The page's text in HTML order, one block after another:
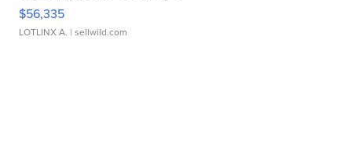
$56,335
LOTLINX A. | sellwild.com